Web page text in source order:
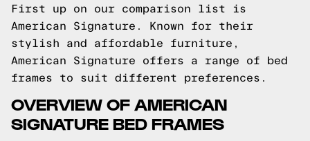
First up on our comparison list is
American Signature. Known for their
stylish and affordable furniture,
American Signature offers a range of bed
frames to suit different preferences.
OVERVIEW OF AMERICAN
SIGNATURE BED FRAMES